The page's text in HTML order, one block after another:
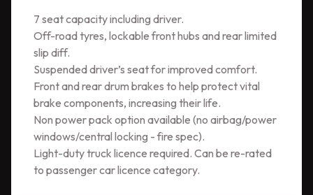
7 seat capacity including driver.
Off-road tyres, lockable front hubs and rear limited
slip diff.
Suspended driver’s seat for improved comfort.
Front and rear drum brakes to help protect vital
brake components, increasing their life.
Non power pack option available (no airbag/power
windows/central locking - fire spec).
Light-duty truck licence required. Can be re-rated
to passenger car licence category.